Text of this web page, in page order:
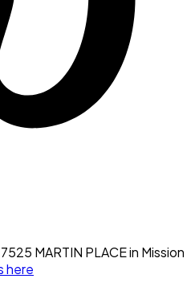
MARTIN PLACE in Mission
here